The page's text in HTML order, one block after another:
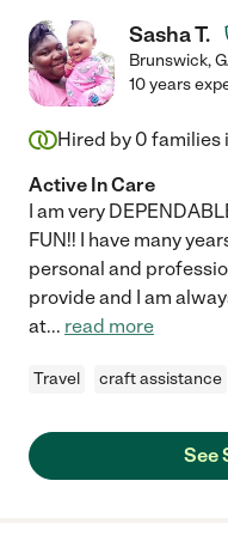
Sasha T.
Brunswick,
10 years
Hired by 0 families
Active In Care
I am very
FUN!! I have many
personal and
provide and I am
at... read more
Travel craft assistance
See